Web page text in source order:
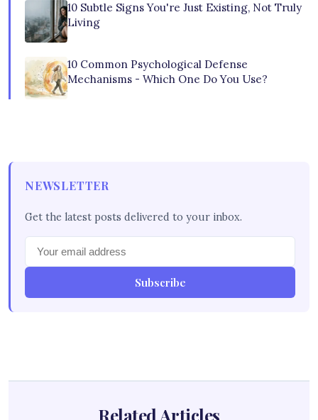
10 Subtle Signs You're Just Existing, Not Truly
Living
10 Common Psychological Defense
Mechanisms - Which One Do You Use?
NEWSLETTER
Get the latest posts delivered to your inbox.
Subscribe
Related Articles